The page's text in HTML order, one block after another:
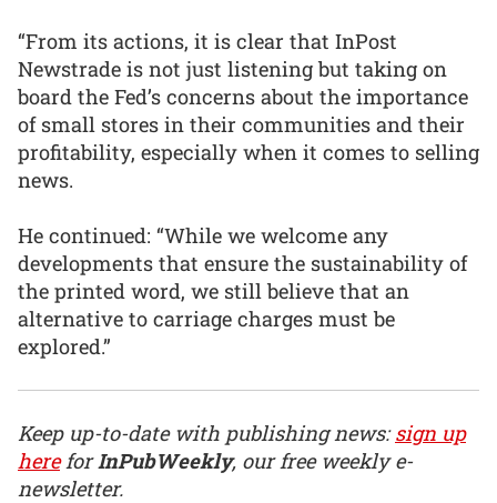
“From its actions, it is clear that InPost
Newstrade is not just listening but taking on
board the Fed’s concerns about the importance
of small stores in their communities and their
profitability, especially when it comes to selling
news.
He continued: “While we welcome any
developments that ensure the sustainability of
the printed word, we still believe that an
alternative to carriage charges must be
explored.”
Keep up-to-date with publishing news:sign up
hereforInPubWeekly, our free weekly e-
newsletter.